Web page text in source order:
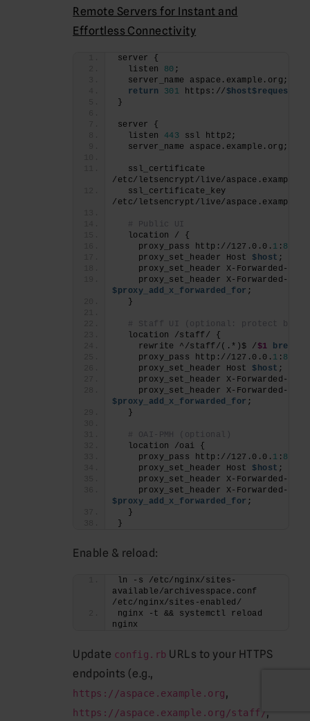
Remote Servers for Instant and
Effortless Connectivity
server {
  listen
80 ;
  server_name aspace.example.org;
return
301 https:// $host
}
server {
  listen
443 ssl http2;
  server_name aspace.example.org;
  ssl_certificate
/etc/letsencrypt/live/
  ssl_certificate_key
/etc/letsencrypt/live/
# Public UI
  location / {
    proxy_pass http://127.0.0.
1 : 8081
    proxy_set_header Host
$host ;
proxy_set_header X-Forwarded-
    proxy_set_header X-Forwarded-
$proxy_add_x_forwarded_for ;
  }
# Staff UI (optional: protect by IP/
  location /staff/ {
    rewrite ^/staff/(.*)$ /
$1 break
    proxy_pass http://127.0.0.
1 : 8080
    proxy_set_header Host
$host ;
proxy_set_header X-Forwarded-
    proxy_set_header X-Forwarded-
$proxy_add_x_forwarded_for ;
  }
# OAI-PMH (optional)
  location /oai {
    proxy_pass http://127.0.0.
1 : 8082
    proxy_set_header Host
$host ;
proxy_set_header X-Forwarded-
    proxy_set_header X-Forwarded-
$proxy_add_x_forwarded_for ;
  }
}
Enable & reload:
ln -s /etc/nginx/sites-
available/archivesspace.conf
/etc/nginx/sites-enabled/
nginx -t && systemctl reload
nginx
Update config.rb URLs to your HTTPS
endpoints (e.g.,
https://aspace.example.org,
https://aspace.example.org/staff/,